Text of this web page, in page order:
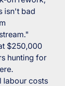
isn't bad
$250,000
hunting for
labour costs